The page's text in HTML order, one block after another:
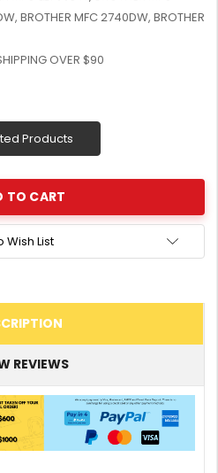
BROTHER MFC 2740DW, BROTHER
OVER $90
Products
Wish List
REVIEWS